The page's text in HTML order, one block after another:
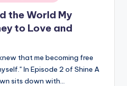
the World My
to Love and
that me becoming free
In Episode 2 of Shine A
sits down with…